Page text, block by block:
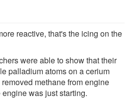
reactive, that's the icing on the
were able to show that their
palladium atoms on a cerium
methane from engine
was just starting.